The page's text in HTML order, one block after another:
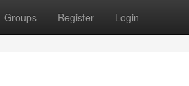
Groups Register Login